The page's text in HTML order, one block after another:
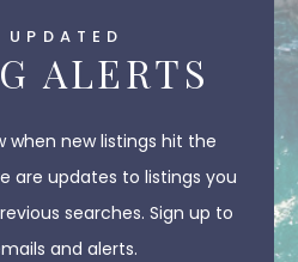
ALERTS
when new listings hit the
are updates to listings you
searches. Sign up to
and alerts.